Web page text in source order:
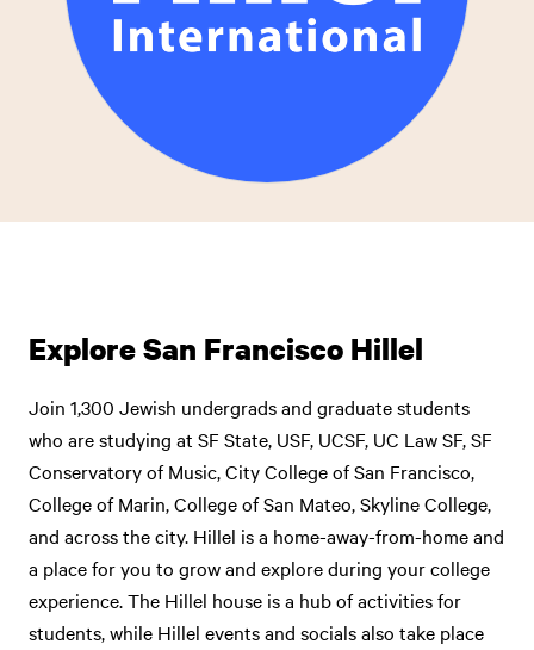
Explore San Francisco Hillel
Join 1,300 Jewish undergrads and graduate students
who are studying at SF State, USF, UCSF, UC Law SF, SF
Conservatory of Music, City College of San Francisco,
College of Marin, College of San Mateo, Skyline College,
and across the city. Hillel is a home-away-from-home and
a place for you to grow and explore during your college
experience. The Hillel house is a hub of activities for
students, while Hillel events and socials also take place